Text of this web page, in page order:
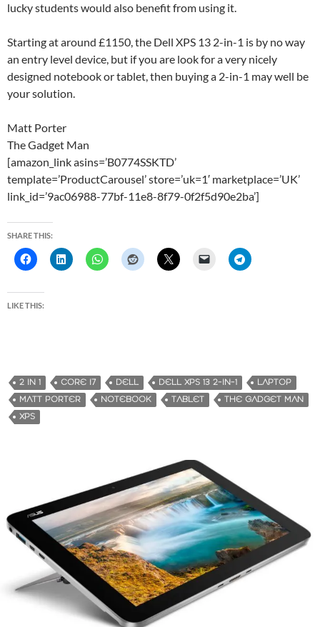
lucky students would also benefit from using it.
Starting at around £1150, the Dell XPS 13 2-in-1 is by no way
an entry level device, but if you are look for a very nicely
designed notebook or tablet, then buying a 2-in-1 may well be
your solution.
Matt Porter
The Gadget Man
[amazon_link asins=’B0774SSKTD’
template=’ProductCarousel’ store=’uk=1′ marketplace=’UK’
link_id=’9ac06988-77bf-11e8-8f79-0f2f5d90e2ba’]
SHARE THIS:
LIKE THIS:
2 IN 1 CORE I7 DELL DELL XPS 13 2-IN-1
LAPTOP
MATT PORTER
NOTEBOOK TABLET
THE GADGET MAN
XPS